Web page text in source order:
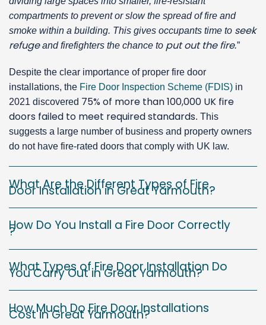
compartments to prevent or slow the spread of fire and
smoke within a building. This gives occupants time to seek
refugeand firefighters the chance to put out the fire.”
Despite the clear importance of proper fire door
installations, the Fire Door Inspection Scheme (FDIS) in
2021 discovered 75% of more than 100,000 UK fire
doors failed to meet required standards. This
suggests a large number of business and property owners
do not have fire-rated doors that comply with UK law.
What Are the Different Types of Fire
Door Installation in Great Yarmouth?
How Do You Install a Fire Door Correctly
?
What Types of Fire Door Installation Do
You Carry Out in Great Yarmouth?
How Much Do Fire Door Installations
Cost in Great Yarmouth?